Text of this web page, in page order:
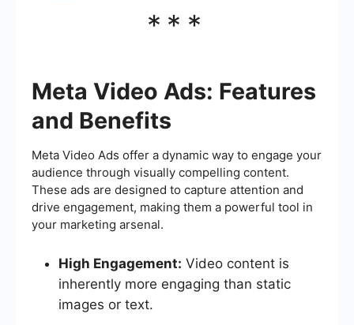
***
Meta Video Ads: Features
and Benefits
Meta Video Ads offer a dynamic way to engage your
audience through visually compelling content.
These ads are designed to capture attention and
drive engagement, making them a powerful tool in
your marketing arsenal.
High Engagement: Video content is
inherently more engaging than static
images or text.